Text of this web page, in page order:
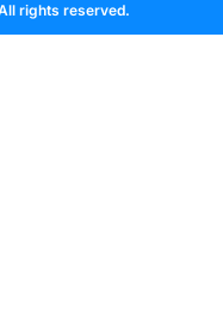
rights reserved.